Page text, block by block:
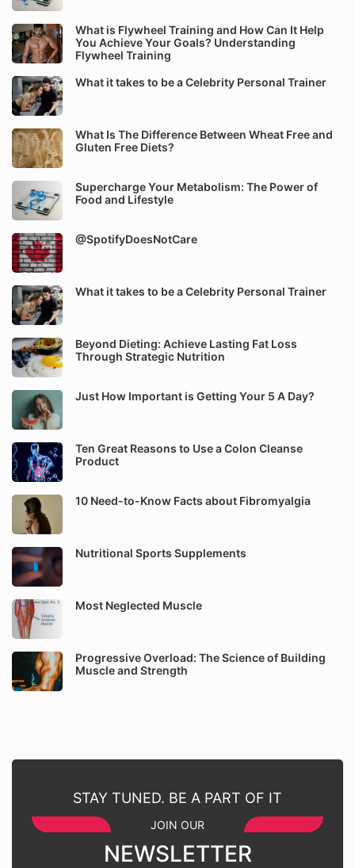
What is Flywheel Training and How Can It Help
You Achieve Your Goals? Understanding
Flywheel Training
What it takes to be a Celebrity Personal Trainer
What Is The Difference Between Wheat Free and
Gluten Free Diets?
Supercharge Your Metabolism: The Power of
Food and Lifestyle
@SpotifyDoesNotCare
What it takes to be a Celebrity Personal Trainer
Beyond Dieting: Achieve Lasting Fat Loss
Through Strategic Nutrition
Just How Important is Getting Your 5 A Day?
Ten Great Reasons to Use a Colon Cleanse
Product
10 Need-to-Know Facts about Fibromyalgia
Nutritional Sports Supplements
Most Neglected Muscle
Progressive Overload: The Science of Building
Muscle and Strength
STAY TUNED. BE A PART OF IT
JOIN OUR
NEWSLETTER